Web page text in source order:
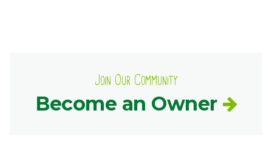
Join Our Community
Become an Owner